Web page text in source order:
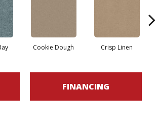
Cookie Dough Crisp Linen
FINANCING